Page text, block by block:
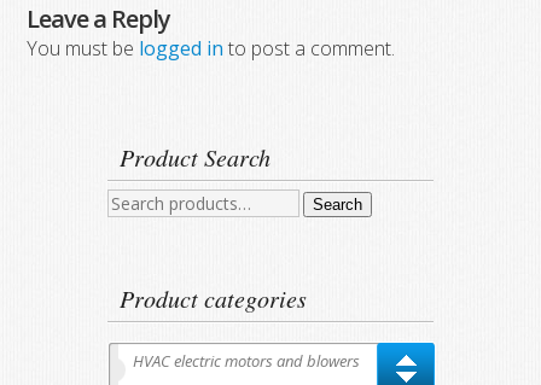
Leave a Reply
You must be logged in to post a comment.
Product Search
Search
Search
Product categories
HVAC electric motors and blowers